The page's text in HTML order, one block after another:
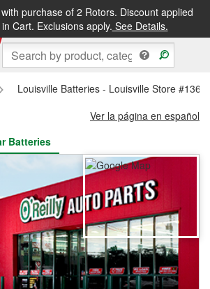
purchase of 2 Rotors. Discount applied
Cart. Exclusions apply. See Details.
DELIVERY&FREE PICKUP IN STORE
Louisville Batteries - Louisville Store #1362
Ver la página en español
Batteries